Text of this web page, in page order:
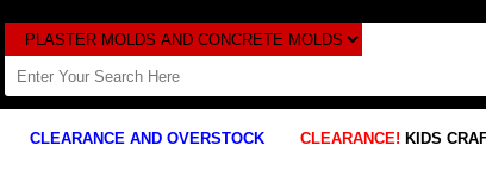
CLEARANCE AND OVERSTOCK CLEARANCE! KIDS